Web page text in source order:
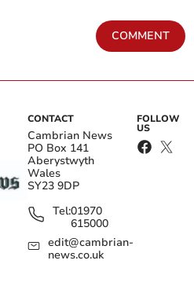
COMMENT
CONTACT
Cambrian News
PO Box 141
Aberystwyth
Wales
SY23 9DP
Tel:01970
615000
edit@cambrian-
news.co.uk
FOLLOW
US